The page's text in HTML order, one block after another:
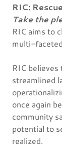
RIC:
Take the
RIC aims to
multi-
RIC
streamlined
once again
community
potential to
realized.